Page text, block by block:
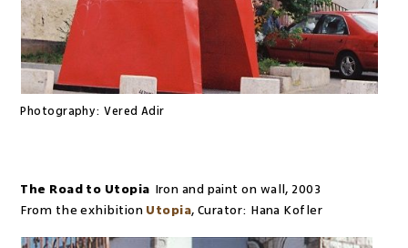
Photography: Vered Adir
The Road to Utopia Iron and paint on wall, 2003
From the exhibition Utopia,Curator: Hana Kofler